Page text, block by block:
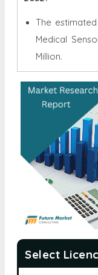
The
Medical
Million.
Select